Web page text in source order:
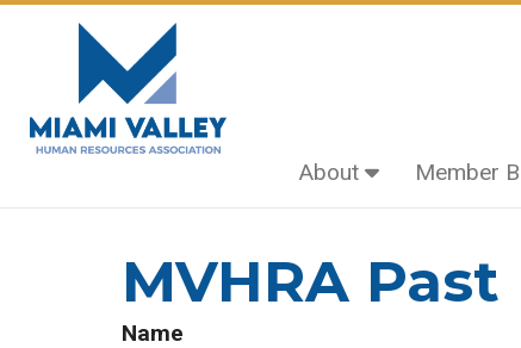
About Member
MVHRA
Name